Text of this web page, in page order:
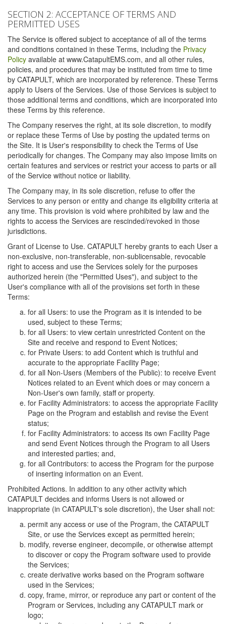
SECTION 2: ACCEPTANCE OF TERMS AND
PERMITTED USES
The Service is offered subject to acceptance of all of the terms
and conditions contained in these Terms, including the Privacy
Policy available at www.CatapultEMS.com, and all other rules,
policies, and procedures that may be instituted from time to time
by CATAPULT, which are incorporated by reference. These Terms
apply to Users of the Services. Use of those Services is subject to
those additional terms and conditions, which are incorporated into
these Terms by this reference.
The Company reserves the right, at its sole discretion, to modify
or replace these Terms of Use by posting the updated terms on
the Site. It is User's responsibility to check the Terms of Use
periodically for changes. The Company may also impose limits on
certain features and services or restrict your access to parts or all
of the Service without notice or liability.
The Company may, in its sole discretion, refuse to offer the
Services to any person or entity and change its eligibility criteria at
any time. This provision is void where prohibited by law and the
rights to access the Services are rescinded/revoked in those
jurisdictions.
Grant of License to Use. CATAPULT hereby grants to each User a
non-exclusive, non-transferable, non-sublicensable, revocable
right to access and use the Services solely for the purposes
authorized herein (the "Permitted Uses"), and subject to the
User's compliance with all of the provisions set forth in these
Terms:
for all Users: to use the Program as it is intended to be
used, subject to these Terms;
for all Users: to view certain unrestricted Content on the
Site and receive and respond to Event Notices;
for Private Users: to add Content which is truthful and
accurate to the appropriate Facility Page;
for all Non-Users (Members of the Public): to receive Event
Notices related to an Event which does or may concern a
Non-User's own family, staff or property.
for Facility Administrators: to access the appropriate Facility
Page on the Program and establish and revise the Event
status;
for Facility Administrators: to access its own Facility Page
and send Event Notices through the Program to all Users
and interested parties; and,
for all Contributors: to access the Program for the purpose
of inserting information on an Event.
Prohibited Actions. In addition to any other activity which
CATAPULT decides and informs Users is not allowed or
inappropriate (in CATAPULT's sole discretion), the User shall not:
permit any access or use of the Program, the CATAPULT
Site, or use the Services except as permitted herein;
modify, reverse engineer, decompile, or otherwise attempt
to discover or copy the Program software used to provide
the Services;
create derivative works based on the Program software
used in the Services;
copy, frame, mirror, or reproduce any part or content of the
Program or Services, including any CATAPULT mark or
logo;